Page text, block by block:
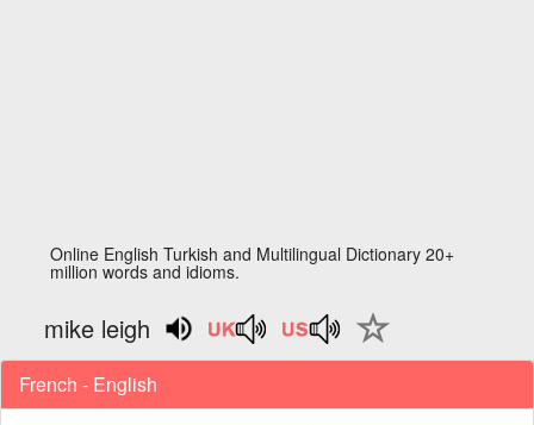
Online English Turkish and Multilingual Dictionary 20+
million words and idioms.
mike leigh
French - English